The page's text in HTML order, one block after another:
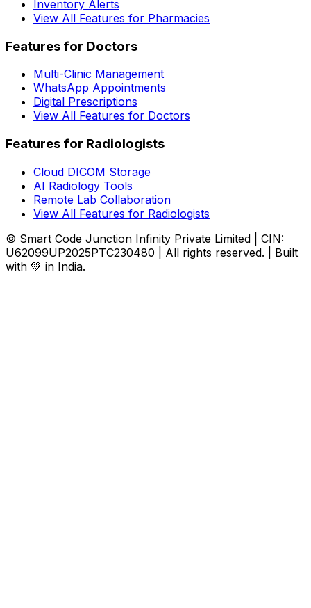
Inventory Alerts
View All Features for Pharmacies
Features for Doctors
Multi-Clinic Management
WhatsApp Appointments
Digital Prescriptions
View All Features for Doctors
Features for Radiologists
Cloud DICOM Storage
AI Radiology Tools
Remote Lab Collaboration
View All Features for Radiologists
© Smart Code Junction Infinity Private Limited | CIN:
U62099UP2025PTC230480 | All rights reserved. | Built
with 💚 in India.